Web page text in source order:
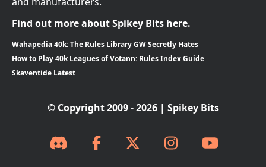
Find out more about Spikey Bits here.
Wahapedia 40k: The Rules Library GW Secretly Hates
How to Play 40k Leagues of Votann: Rules Index Guide
Skaventide Latest
© Copyright 2009 - 2026 | Spikey Bits